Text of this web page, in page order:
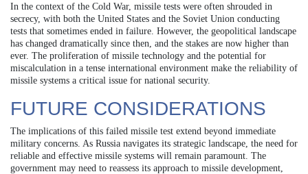
In the context of the Cold War, missile tests were often shrouded in
secrecy, with both the United States and the Soviet Union conducting
tests that sometimes ended in failure. However, the geopolitical landscape
has changed dramatically since then, and the stakes are now higher than
ever. The proliferation of missile technology and the potential for
miscalculation in a tense international environment make the reliability of
missile systems a critical issue for national security.
FUTURE CONSIDERATIONS
The implications of this failed missile test extend beyond immediate
military concerns. As Russia navigates its strategic landscape, the need for
reliable and effective missile systems will remain paramount. The
government may need to reassess its approach to missile development,